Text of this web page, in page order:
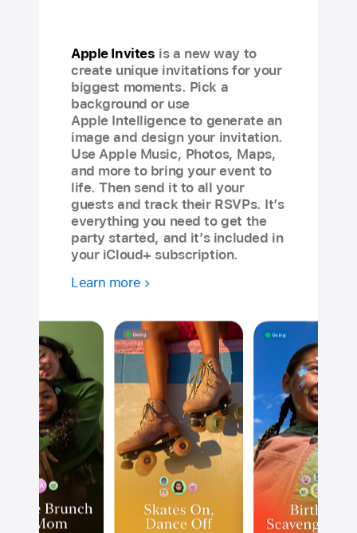
Apple Invites is a new way to
create unique invitations for your
biggest moments. Pick a
background or use
Apple Intelligence to generate an
image and design your invitation.
Use Apple Music, Photos, Maps,
and more to bring your event to
life. Then send it to all your
guests and track their RSVPs. It’s
everything you need to get the
party started, and it’s included in
your iCloud+ subscription.
Learn more